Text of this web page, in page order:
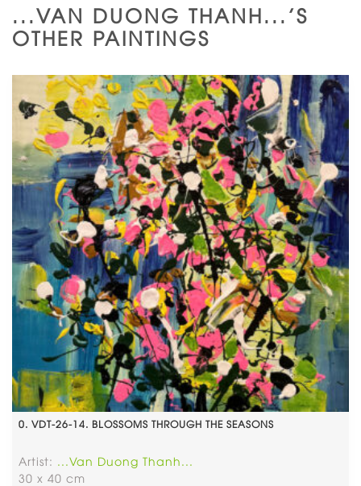
...VAN DUONG THANH...'S
OTHER PAINTINGS
0. VDT-26-14. BLOSSOMS THROUGH THE SEASONS
Artist:
...Van Duong Thanh...
30 x 40 cm